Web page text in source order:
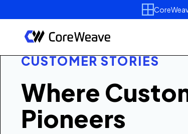
CUSTOMER STORIES
Where
Pioneers